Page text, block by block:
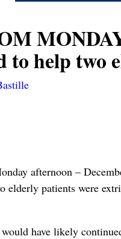
to help
afternoon –
elderly patients were
have likely